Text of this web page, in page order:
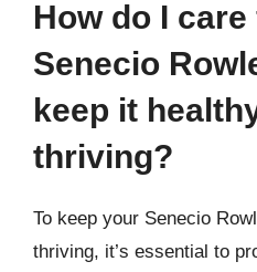
How do I
Senecio
keep it
thriving?
To keep your Senecio
thriving, it’s essential to